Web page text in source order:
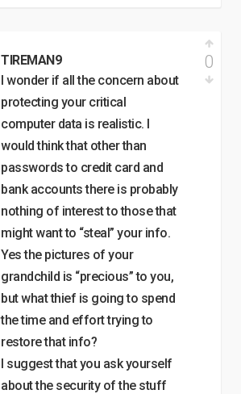
TIREMAN9
I wonder if all the concern about
protecting your critical
computer data is realistic. I
would think that other than
passwords to credit card and
bank accounts there is probably
nothing of interest to those that
might want to “steal” your info.
Yes the pictures of your
grandchild is “precious” to you,
but what thief is going to spend
the time and effort trying to
restore that info?
I suggest that you ask yourself
about the security of the stuff
0